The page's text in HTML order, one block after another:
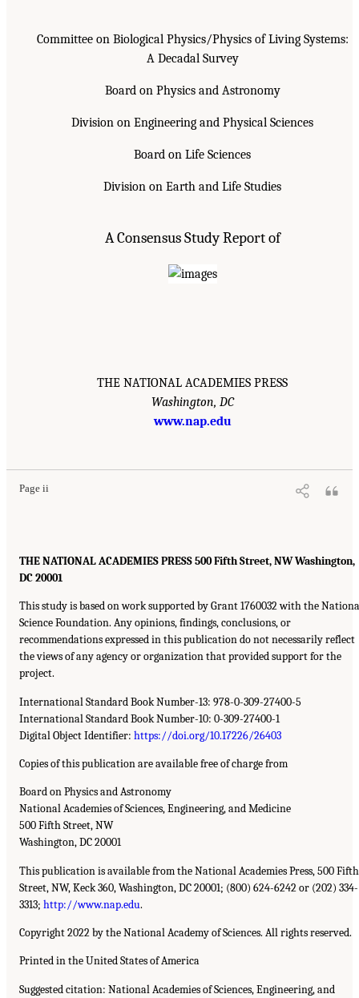
Committee on Biological Physics/Physics of Living Systems:
A Decadal Survey
Board on Physics and Astronomy
Division on Engineering and Physical Sciences
Board on Life Sciences
Division on Earth and Life Studies
A Consensus Study Report of
THE NATIONAL ACADEMIES PRESS
Washington, DC
www.nap.edu
Page ii
THE NATIONAL ACADEMIES PRESS 500 Fifth Street, NW Washington,
DC 20001
This study is based on work supported by Grant 1760032 with the
Science Foundation. Any opinions, findings, conclusions, or
recommendations expressed in this publication do not necessarily reflect
the views of any agency or organization that provided support for the
project.
International Standard Book Number-13: 978-0-309-27400-5
International Standard Book Number-10: 0-309-27400-1
Digital Object Identifier: https://doi.org/10.17226/26403
Copies of this publication are available free of charge from
Board on Physics and Astronomy
National Academies of Sciences, Engineering, and Medicine
500 Fifth Street, NW
Washington, DC 20001
This publication is available from the National Academies Press, 500 Fifth
Street, NW, Keck 360, Washington, DC 20001; (800) 624-6242 or (202) 334-
3313; http://www.nap.edu.
Copyright 2022 by the National Academy of Sciences. All rights reserved.
Printed in the United States of America
Suggested citation: National Academies of Sciences, Engineering, and